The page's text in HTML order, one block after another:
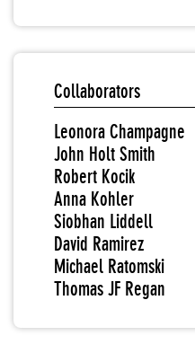
Collaborators
Leonora Champagne
John Holt Smith
Robert Kocik
Anna Kohler
Siobhan Liddell
David Ramirez
Michael Ratomski
Thomas JF Regan